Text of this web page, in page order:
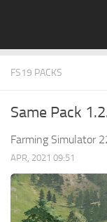
FS19 System
FS19: Precision
FS19 News
Giants Editor
FS19 PACKS
Same Pack
Farming Simulator
APR, 2021 09:51